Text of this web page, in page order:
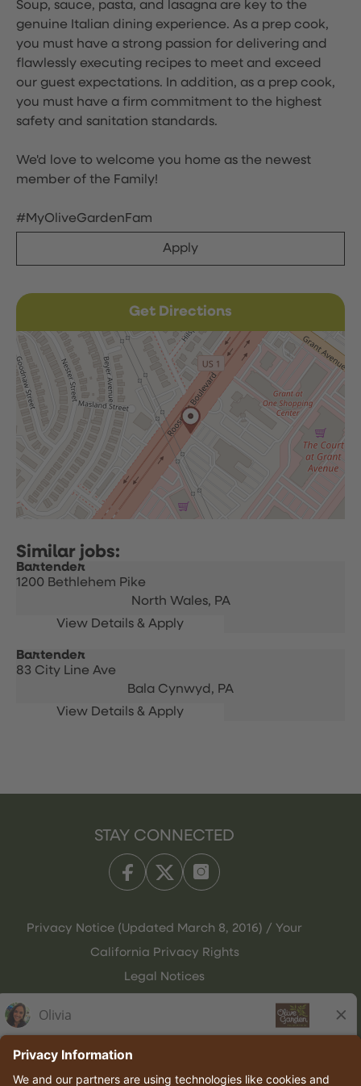
Soup, sauce, pasta, and lasagna are key to the
genuine Italian dining experience. As a prep cook,
you must have a strong passion for delivering and
flawlessly executing recipes to meet and exceed
our guest expectations. In addition, as a prep cook,
you must have a firm commitment to the highest
safety and sanitation standards.
We'd love to welcome you home as the newest
member of the Family!
#MyOliveGardenFam
Apply
Get Directions
Bartender
1200 Bethlehem Pike
North Wales, PA
Bartender
83 City Line Ave
Bala Cynwyd, PA
STAY CONNECTED
Privacy Notice (Updated March 8, 2016) / Your
California Privacy Rights
Legal Notices